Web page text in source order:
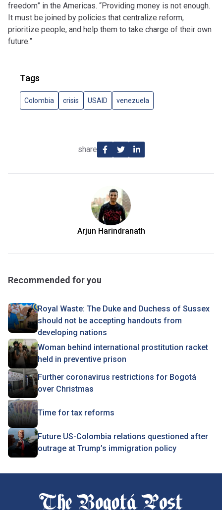
freedom” in the Americas. “Providing money is not enough.
It must be joined by policies that centralize reform,
prioritize people, and help them to take charge of their own
future.”
Tags
Colombia crisis USAID venezuela
share
Arjun Harindranath
Recommended for you
Royal Waste: The Duke and Duchess of Sussex
should not be accepting handouts from
developing nations
Woman behind international prostitution racket
held in preventive prison
Further coronavirus restrictions for Bogotá
over Christmas
Time for tax reforms
Future US-Colombia relations questioned after
outrage at Trump’s immigration policy